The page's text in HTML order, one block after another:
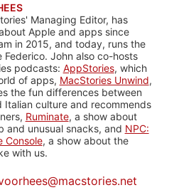
Managing Editor, has
Apple and apps since
in 2015, and today, runs the
Federico. John also co-hosts
podcasts: AppStories, which
of apps, MacStories Unwind,
the fun differences between
Italian culture and recommends
Ruminate, a show about
and unusual snacks, and NPC:
Console, a show about the
with us.